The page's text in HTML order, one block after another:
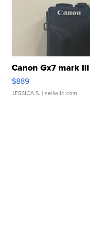
Canon Gx7 mark III
$889
JESSICA S. | sellwild.com